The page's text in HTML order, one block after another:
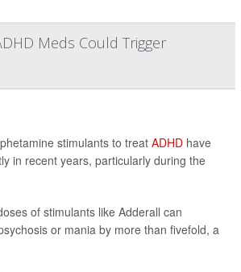
Meds Could Trigger
stimulants to treat ADHD have
in recent years, particularly during the
of stimulants like Adderall can
or mania by more than fivefold, a